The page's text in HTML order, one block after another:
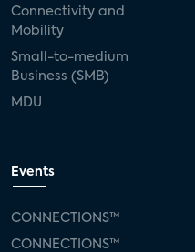
Connectivity and
Mobility
Small-to-medium
Business (SMB)
MDU
Events
CONNECTIONS™
CONNECTIONS™